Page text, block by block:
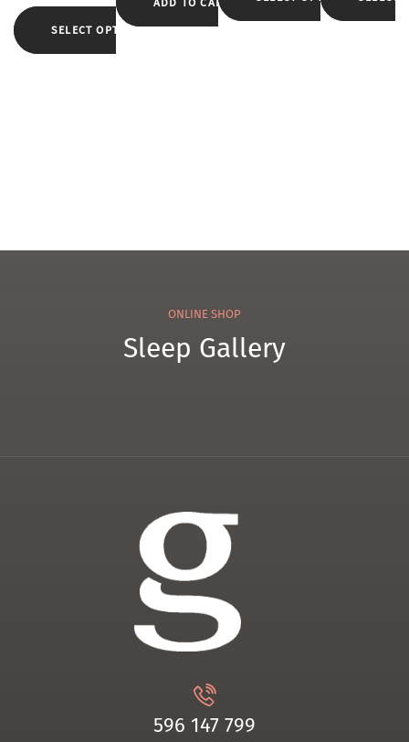
Duv
et
SELECT OPTIONS
Pillo
w
ADD TO CART
kids
Matt
ress
Sleep Gallery
ONLINE SHOP
596 147 799